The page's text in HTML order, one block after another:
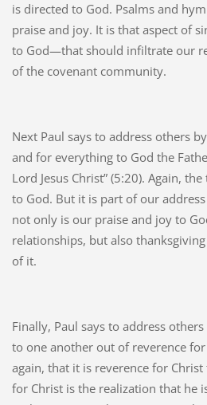
is directed to God. Psalms and
praise and joy. It is that aspect of
to God—that should infiltrate our
of the covenant community.
Next Paul says to address others
and for everything to God the
Lord Jesus Christ” (5:20). Again,
to God. But it is part of our
not only is our praise and joy to
relationships, but also
of it.
Finally, Paul says to address
to one another out of reverence for
again, that it is reverence for
for Christ is the realization that he